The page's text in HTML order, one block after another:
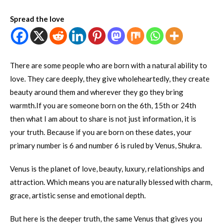
Spread the love
There are some people who are born with a natural ability to
love. They care deeply, they give wholeheartedly, they create
beauty around them and wherever they go they bring
warmth.If you are someone born on the 6th, 15th or 24th
then what I am about to share is not just information, it is
your truth. Because if you are born on these dates, your
primary number is 6 and number 6 is ruled by Venus, Shukra.
Venus is the planet of love, beauty, luxury, relationships and
attraction. Which means you are naturally blessed with charm,
grace, artistic sense and emotional depth.
But here is the deeper truth, the same Venus that gives you